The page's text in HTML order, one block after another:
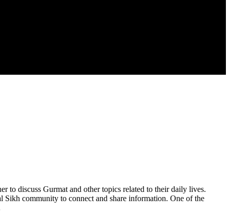
to discuss Gurmat and other topics related to their daily lives.
community to connect and share information. One of the